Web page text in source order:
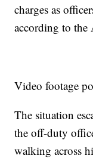
charges as
according to the
Video footage
The situation
the off-duty
walking across